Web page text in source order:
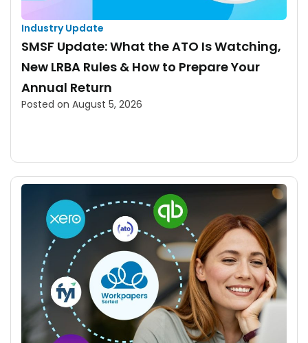
Industry Update
SMSF Update: What the ATO Is Watching,
New LRBA Rules & How to Prepare Your
Annual Return
Posted on August 5, 2026